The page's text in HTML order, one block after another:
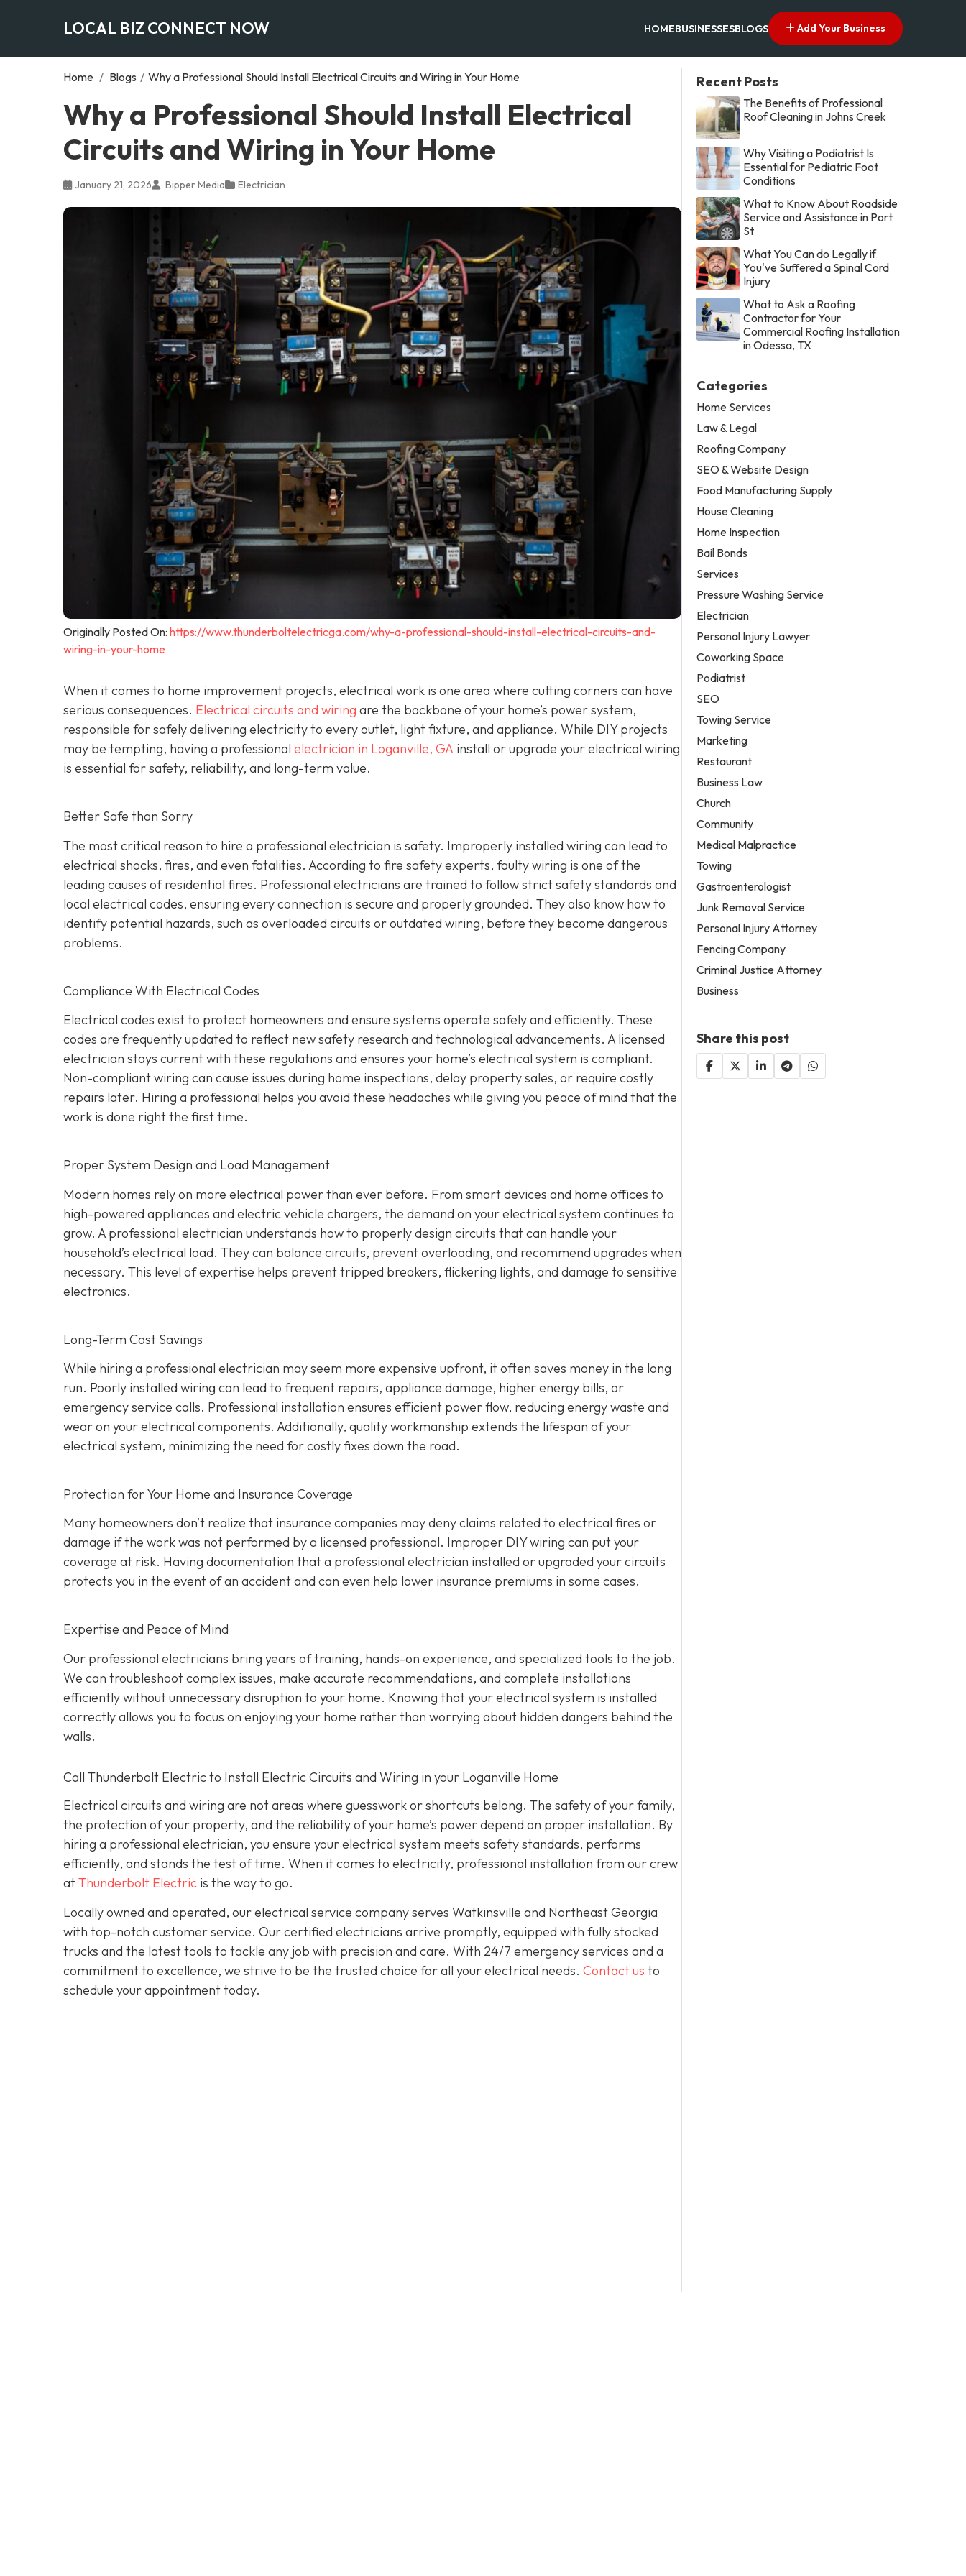
LOCAL BIZ CONNECT NOW HOMEBUSINESSESBLOGS Add Your Business
Home / Blogs / Why a Professional Should Install Electrical Circuits and Wiring in Your Home
Why a Professional Should Install Electrical
Circuits and Wiring in Your Home
January 21, 2026 Bipper Media Electrician
Originally Posted On: https://www.thunderboltelectricga.com/why-a-professional-should-install-electrical-circuits-and-
wiring-in-your-home
When it comes to home improvement projects, electrical work is one area where cutting corners can have
serious consequences. Electrical circuits and wiring are the backbone of your home’s power system,
responsible for safely delivering electricity to every outlet, light fixture, and appliance. While DIY projects
may be tempting, having a professional electrician in Loganville, GA install or upgrade your electrical wiring
is essential for safety, reliability, and long-term value.
Better Safe than Sorry
The most critical reason to hire a professional electrician is safety. Improperly installed wiring can lead to
electrical shocks, fires, and even fatalities. According to fire safety experts, faulty wiring is one of the
leading causes of residential fires. Professional electricians are trained to follow strict safety standards and
local electrical codes, ensuring every connection is secure and properly grounded. They also know how to
identify potential hazards, such as overloaded circuits or outdated wiring, before they become dangerous
problems.
Compliance With Electrical Codes
Electrical codes exist to protect homeowners and ensure systems operate safely and efficiently. These
codes are frequently updated to reflect new safety research and technological advancements. A licensed
electrician stays current with these regulations and ensures your home’s electrical system is compliant.
Non-compliant wiring can cause issues during home inspections, delay property sales, or require costly
repairs later. Hiring a professional helps you avoid these headaches while giving you peace of mind that the
work is done right the first time.
Proper System Design and Load Management
Modern homes rely on more electrical power than ever before. From smart devices and home offices to
high-powered appliances and electric vehicle chargers, the demand on your electrical system continues to
grow. A professional electrician understands how to properly design circuits that can handle your
household’s electrical load. They can balance circuits, prevent overloading, and recommend upgrades when
necessary. This level of expertise helps prevent tripped breakers, flickering lights, and damage to sensitive
electronics.
Long-Term Cost Savings
While hiring a professional electrician may seem more expensive upfront, it often saves money in the long
run. Poorly installed wiring can lead to frequent repairs, appliance damage, higher energy bills, or
emergency service calls. Professional installation ensures efficient power flow, reducing energy waste and
wear on your electrical components. Additionally, quality workmanship extends the lifespan of your
electrical system, minimizing the need for costly fixes down the road.
Protection for Your Home and Insurance Coverage
Many homeowners don’t realize that insurance companies may deny claims related to electrical fires or
damage if the work was not performed by a licensed professional. Improper DIY wiring can put your
coverage at risk. Having documentation that a professional electrician installed or upgraded your circuits
protects you in the event of an accident and can even help lower insurance premiums in some cases.
Expertise and Peace of Mind
Our professional electricians bring years of training, hands-on experience, and specialized tools to the job.
We can troubleshoot complex issues, make accurate recommendations, and complete installations
efficiently without unnecessary disruption to your home. Knowing that your electrical system is installed
correctly allows you to focus on enjoying your home rather than worrying about hidden dangers behind the
walls.
Call Thunderbolt Electric to Install Electric Circuits and Wiring in your Loganville Home
Electrical circuits and wiring are not areas where guesswork or shortcuts belong. The safety of your family,
the protection of your property, and the reliability of your home’s power depend on proper installation. By
hiring a professional electrician, you ensure your electrical system meets safety standards, performs
efficiently, and stands the test of time. When it comes to electricity, professional installation from our crew
atThunderbolt Electric is the way to go.
Locally owned and operated, our electrical service company serves Watkinsville and Northeast Georgia
with top-notch customer service. Our certified electricians arrive promptly, equipped with fully stocked
trucks and the latest tools to tackle any job with precision and care. With 24/7 emergency services and a
commitment to excellence, we strive to be the trusted choice for all your electrical needs. Contact us to
schedule your appointment today.
Recent Posts
The Benefits of Professional
Roof Cleaning in Johns Creek
Why Visiting a Podiatrist Is
Essential for Pediatric Foot
Conditions
What to Know About Roadside
Service and Assistance in Port
St
What You Can do Legally if
You've Suffered a Spinal Cord
Injury
What to Ask a Roofing
Contractor for Your
Commercial Roofing Installation
in Odessa, TX
Categories
Home Services
Law & Legal
Roofing Company
SEO & Website Design
Food Manufacturing Supply
House Cleaning
Home Inspection
Bail Bonds
Services
Pressure Washing Service
Electrician
Personal Injury Lawyer
Coworking Space
Podiatrist
SEO
Towing Service
Marketing
Restaurant
Business Law
Church
Community
Medical Malpractice
Towing
Gastroenterologist
Junk Removal Service
Personal Injury Attorney
Fencing Company
Criminal Justice Attorney
Business
Share this post